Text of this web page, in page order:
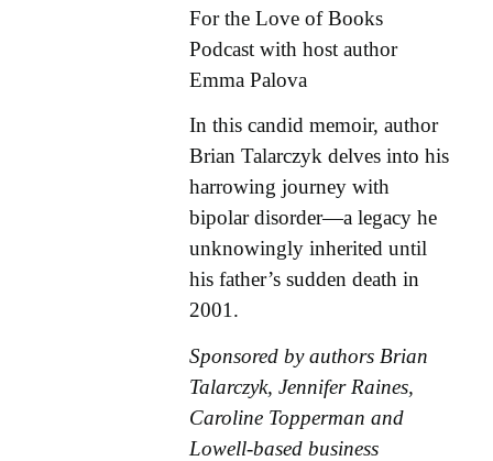
For the Love of Books
Podcast with host author
Emma Palova
In this candid memoir, author
Brian Talarczyk delves into his
harrowing journey with
bipolar disorder—a legacy he
unknowingly inherited until
his father’s sudden death in
2001.
Sponsored by authors Brian
Talarczyk, Jennifer Raines,
Caroline Topperman and
Lowell-based business